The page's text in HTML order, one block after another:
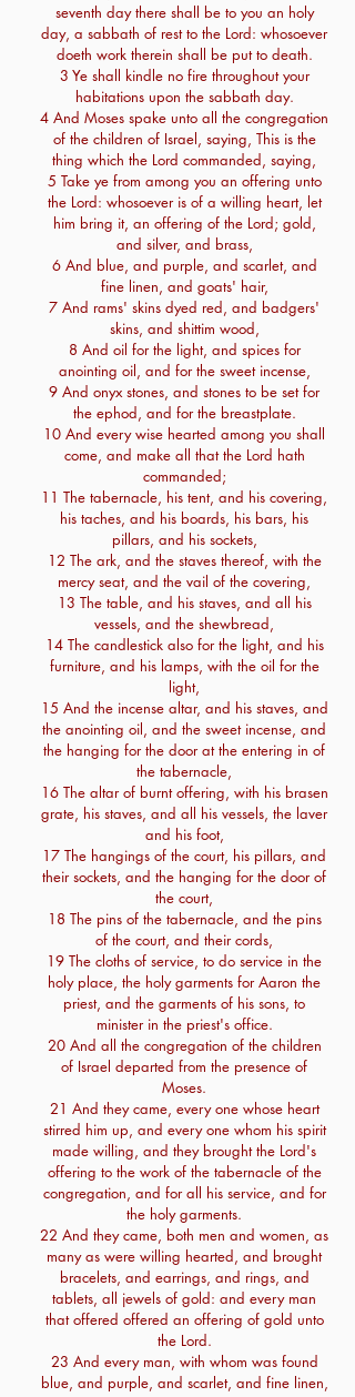
seventh day there shall be to you an holy
day, a sabbath of rest to the Lord: whosoever
doeth work therein shall be put to death.
3 Ye shall kindle no fire throughout your
habitations upon the sabbath day.
4 And Moses spake unto all the congregation
of the children of Israel, saying, This is the
thing which the Lord commanded, saying,
5 Take ye from among you an offering unto
the Lord: whosoever is of a willing heart, let
him bring it, an offering of the Lord; gold,
and silver, and brass,
6 And blue, and purple, and scarlet, and
fine linen, and goats' hair,
7 And rams' skins dyed red, and badgers'
skins, and shittim wood,
8 And oil for the light, and spices for
anointing oil, and for the sweet incense,
9 And onyx stones, and stones to be set for
the ephod, and for the breastplate.
10 And every wise hearted among you shall
come, and make all that the Lord hath
commanded;
11 The tabernacle, his tent, and his covering,
his taches, and his boards, his bars, his
pillars, and his sockets,
12 The ark, and the staves thereof, with the
mercy seat, and the vail of the covering,
13 The table, and his staves, and all his
vessels, and the shewbread,
14 The candlestick also for the light, and his
furniture, and his lamps, with the oil for the
light,
15 And the incense altar, and his staves, and
the anointing oil, and the sweet incense, and
the hanging for the door at the entering in of
the tabernacle,
16 The altar of burnt offering, with his brasen
grate, his staves, and all his vessels, the laver
and his foot,
17 The hangings of the court, his pillars, and
their sockets, and the hanging for the door of
the court,
18 The pins of the tabernacle, and the pins
of the court, and their cords,
19 The cloths of service, to do service in the
holy place, the holy garments for Aaron the
priest, and the garments of his sons, to
minister in the priest's office.
20 And all the congregation of the children
of Israel departed from the presence of
Moses.
21 And they came, every one whose heart
stirred him up, and every one whom his spirit
made willing, and they brought the Lord's
offering to the work of the tabernacle of the
congregation, and for all his service, and for
the holy garments.
22 And they came, both men and women, as
many as were willing hearted, and brought
bracelets, and earrings, and rings, and
tablets, all jewels of gold: and every man
that offered offered an offering of gold unto
the Lord.
23 And every man, with whom was found
blue, and purple, and scarlet, and fine linen,